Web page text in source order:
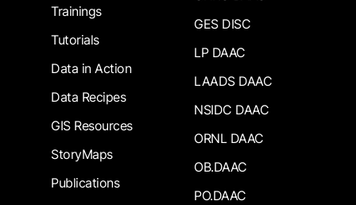
Trainings
Tutorials
Data in Action
Data Recipes
GIS Resources
StoryMaps
Publications
GES DISC
LP DAAC
LAADS DAAC
NSIDC DAAC
ORNL DAAC
OB.DAAC
PO.DAAC